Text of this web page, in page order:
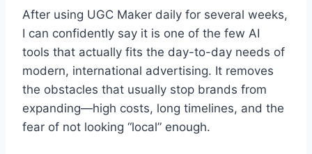
After using UGC Maker daily for several weeks,
I can confidently say it is one of the few AI
tools that actually fits the day-to-day needs of
modern, international advertising. It removes
the obstacles that usually stop brands from
expanding—high costs, long timelines, and the
fear of not looking “local” enough.